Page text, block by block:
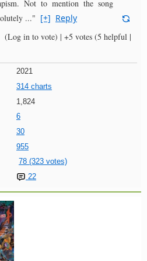
Not to mention the song
..." [+] Reply
(Log in to vote) | +5 votes (5 helpful |
2021
314 charts
1,824
6
30
955
78 (323 votes)
22